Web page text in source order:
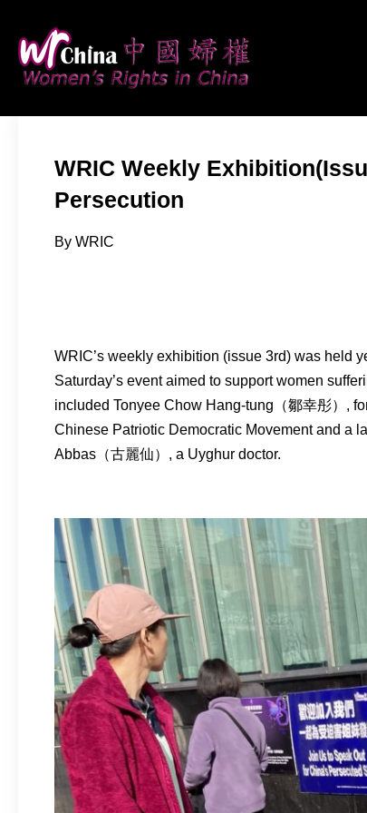
content
Women's
We defend
WRIC Weekly
Persecution
By WRIC 11-
WRIC’s weekly exhibition (issue 3rd) was held
Saturday’s event aimed to support women
included Tonyee Chow Hang-tung（鄒幸彤）,
Chinese Patriotic Democratic Movement and a
Abbas（古麗仙）, a Uyghur doctor.